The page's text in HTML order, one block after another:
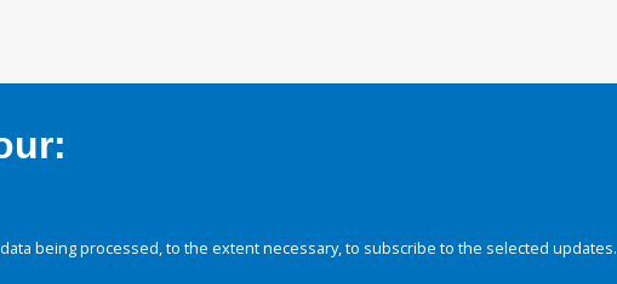
being processed, to the extent necessary, to subscribe to the selected updates.